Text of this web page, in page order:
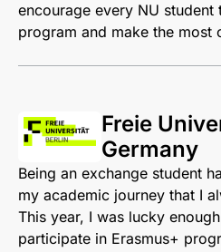
encourage every NU
program and make the most
Freie
Germany
Being an exchange student
my academic journey that I
This year, I was lucky
participate in Erasmus+